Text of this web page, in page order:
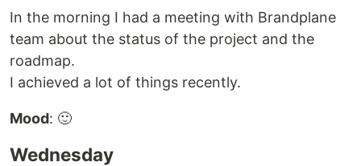
In the morning I had a meeting with Brandplane
team about the status of the project and the
roadmap.
I achieved a lot of things recently.
Mood: 🙂
Wednesday